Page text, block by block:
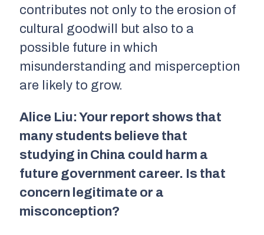
contributes not only to the erosion of
cultural goodwill but also to a
possible future in which
misunderstanding and misperception
are likely to grow.
Alice Liu: Your report shows that
many students believe that
studying in China could harm a
future government career. Is that
concern legitimate or a
misconception?